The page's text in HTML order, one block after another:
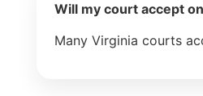
Will my court accept
Many Virginia courts